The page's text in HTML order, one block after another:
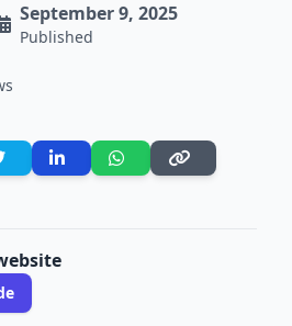
September 9, 2025
Published